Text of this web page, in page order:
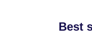
Best